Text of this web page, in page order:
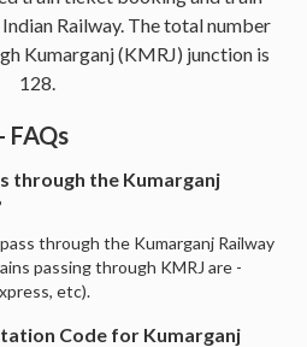
Railway. The total number
Kumarganj (KMRJ) junction is
128.
FAQs
through the Kumarganj
through the Kumarganj Railway
passing through KMRJ are -
etc).
Code for Kumarganj